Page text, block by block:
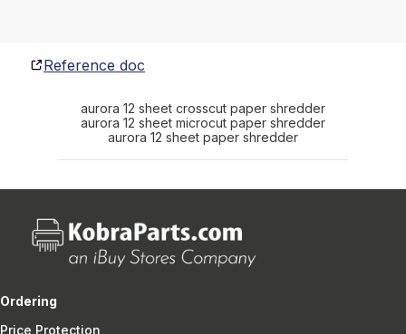
Reference doc
aurora 12 sheet crosscut paper shredder
aurora 12 sheet microcut paper shredder
aurora 12 sheet paper shredder
Ordering
Price Protection